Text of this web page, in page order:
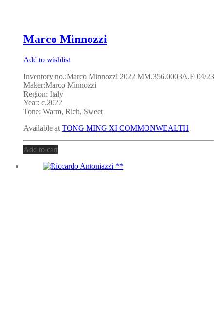
Marco Minnozzi
Add to wishlist
Inventory no.:Marco Minnozzi 2022 MM.356.0003A.E 04/23
Maker:Marco Minnozzi
Region: Italy
Year: c.2022
Tone: Warm, Rich, Sweet
Available at TONG MING XI COMMONWEALTH
Add to cart